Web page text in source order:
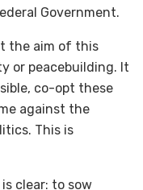
Government.
the aim of this
or peacebuilding. It
co-opt these
against the
This is
clear: to sow